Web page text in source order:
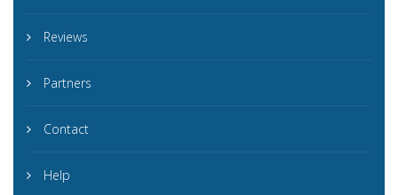
Reviews
Partners
Contact
Help